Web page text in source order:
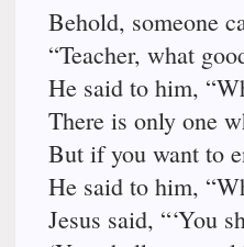
Behold, someone
“Teacher, what
He said to him,
There is only one
But if you want to
He said to him,
Jesus said, “‘You